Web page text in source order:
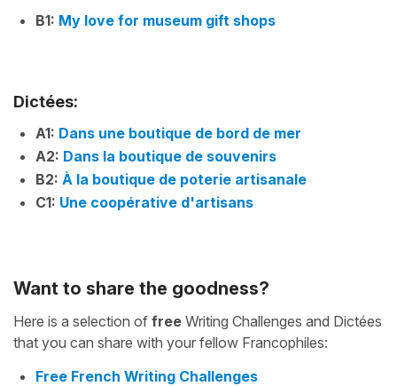
B1: My love for museum gift shops
Dictées:
A1: Dans une boutique de bord de mer
A2: Dans la boutique de souvenirs
B2: À la boutique de poterie artisanale
C1: Une coopérative d'artisans
Want to share the goodness?
Here is a selection of free Writing Challenges and Dictées
that you can share with your fellow Francophiles:
Free French Writing Challenges